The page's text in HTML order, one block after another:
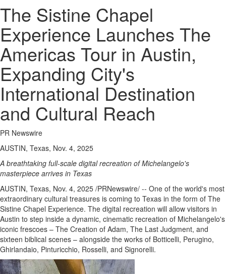
The Sistine Chapel
Experience Launches The
Americas Tour in Austin,
Expanding City's
International Destination
and Cultural Reach
PR Newswire
AUSTIN, Texas, Nov. 4, 2025
A breathtaking full-scale digital recreation of Michelangelo's
masterpiece arrives in Texas
AUSTIN, Texas, Nov. 4, 2025 /PRNewswire/ -- One of the world's most
extraordinary cultural treasures is coming to Texas in the form of The
Sistine Chapel Experience. The digital recreation will allow visitors in
Austin to step inside a dynamic, cinematic recreation of Michelangelo's
iconic frescoes – The Creation of Adam, The Last Judgment, and
sixteen biblical scenes – alongside the works of Botticelli, Perugino,
Ghirlandaio, Pinturicchio, Rosselli, and Signorelli.